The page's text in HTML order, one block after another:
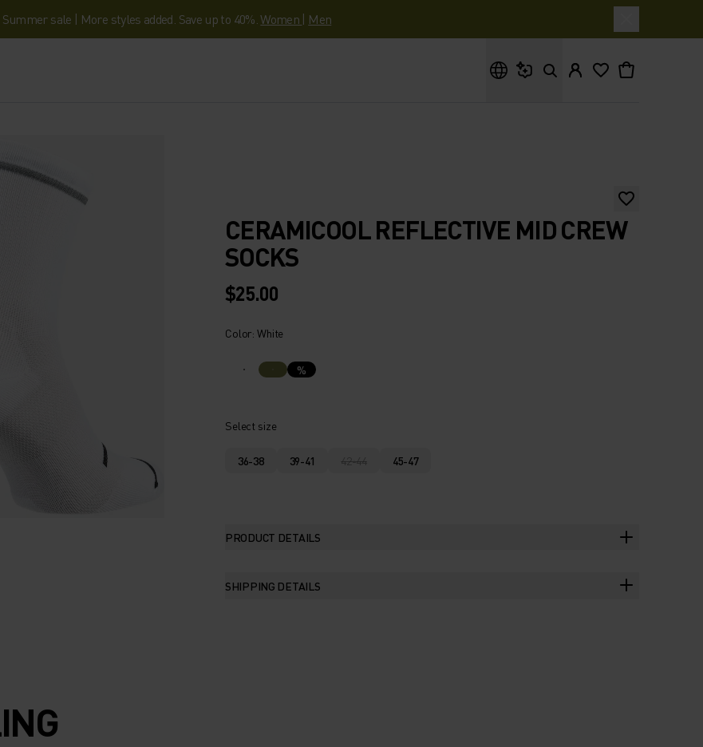
Summer sale | More styles added. Save up to 40%.Women | Men
CERAMICOOL REFLECTIVE MID CREW
SOCKS
$25.00
Color: White
%
Select size
36-38 39-41 42-44 45-47
PRODUCT DETAILS
SHIPPING DETAILS